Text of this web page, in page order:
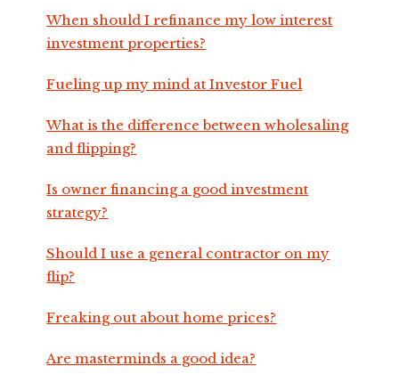
When should I refinance my low interest
investment properties?
Fueling up my mind at Investor Fuel
What is the difference between wholesaling
and flipping?
Is owner financing a good investment
strategy?
Should I use a general contractor on my
flip?
Freaking out about home prices?
Are masterminds a good idea?